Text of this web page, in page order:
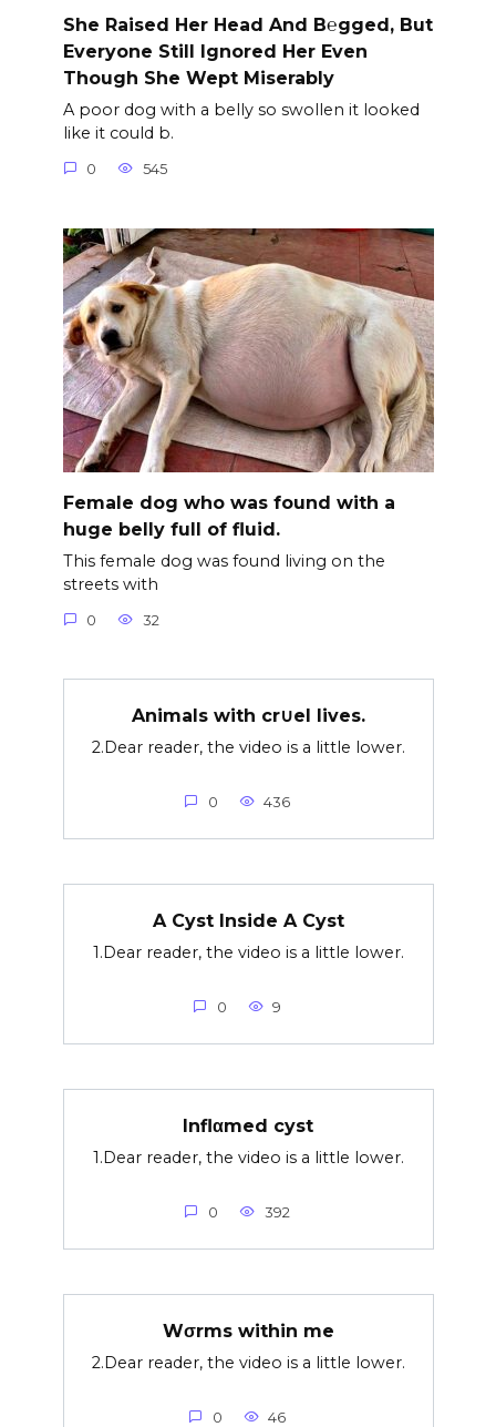
She Raised Her Head And B℮gged, But
Everyone Still Ignored Her Even
Though She Wept Miserably
A poor dog with a belly so swollen it looked
like it could b.
0 545
Female dog who was found with a
huge belly full of fluid.
This female dog was found living on the
streets with
0 32
Animals with cr∪el lives.
2.Dear reader, the video is a little lower.
0 436
A Cyst Inside A Cyst
1.Dear reader, the video is a little lower.
0 9
Inflαmed cyst
1.Dear reader, the video is a little lower.
0 392
Wσrms within me
2.Dear reader, the video is a little lower.
0 46